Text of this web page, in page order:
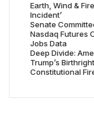
Earth, Wind &
Incident’
Senate
Nasdaq Futures
Jobs Data
Deep Divide:
Trump’s
Constitutional